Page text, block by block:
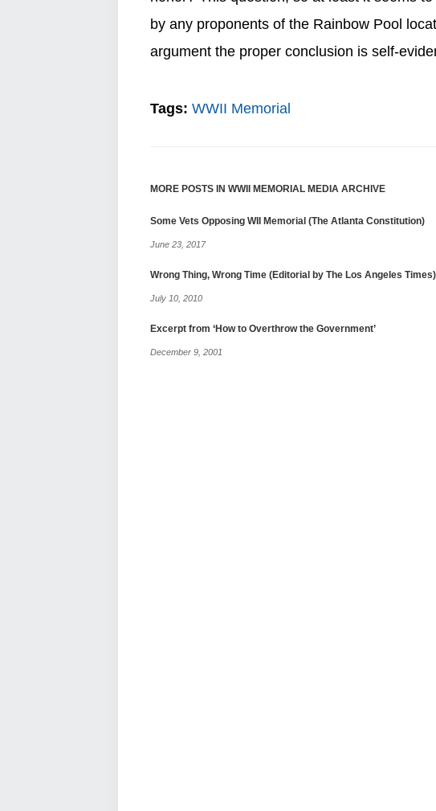
by any proponents of the Rainbow Pool
argument the proper conclusion is self-
Tags: WWII Memorial
MORE POSTS IN WWII MEMORIAL MEDIA ARCHIVE
Some Vets Opposing WII Memorial (The Atlanta Constitution)
June 23, 2017
Wrong Thing, Wrong Time (Editorial by The Los Angeles Times)
July 10, 2010
Excerpt from ‘How to Overthrow the Government’
December 9, 2001